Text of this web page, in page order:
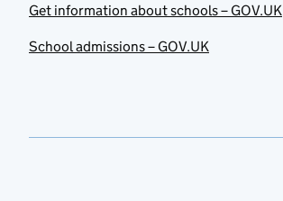
Get information about schools – GOV.UK
School admissions – GOV.UK